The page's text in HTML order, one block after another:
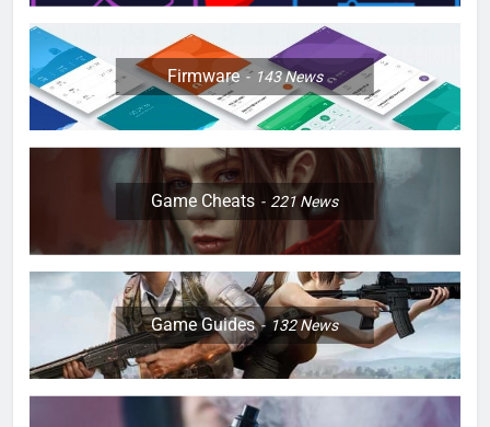
Firmware 143News
Game Cheats 221News
Game Guides 132News